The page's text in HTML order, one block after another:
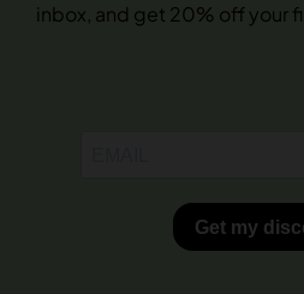
inbox, and get 20% off your